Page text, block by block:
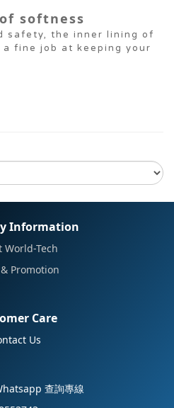
softness
safety, the inner lining of
fine job at keeping your
Information
World-Tech
Promotion
Care
Us
查詢專線